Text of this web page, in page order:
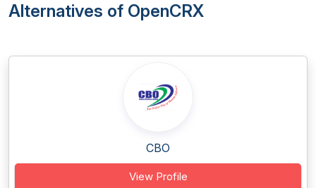
Alternatives of OpenCRX
CBO
View Profile